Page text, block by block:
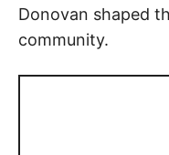
Donovan shaped
community.